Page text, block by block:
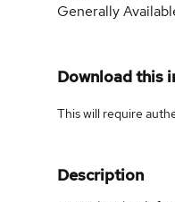
Generally
Download this
This will require
Description